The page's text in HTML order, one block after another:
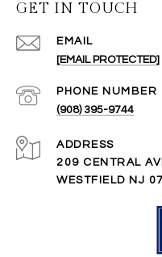
GET IN TOUCH
EMAIL
[EMAIL PROTECTED]
PHONE NUMBER
(908) 395-9744
ADDRESS
209 CENTRAL
WESTFIELD NJ